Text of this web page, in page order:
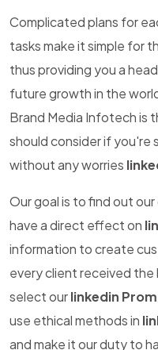
Complicated plans for
tasks make it simple for
thus providing you a
future growth in the
Brand Media Infotech is
should consider if you're
without any worries
Our goal is to find out
have a direct effect on
information to create
every client received
select ourlinkedin
use ethical methods in
and make it our duty to